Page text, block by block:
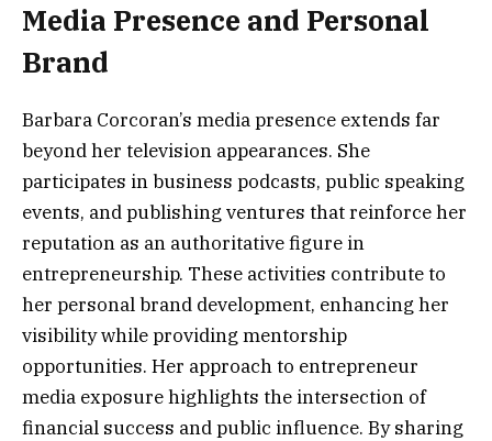
Media Presence and Personal
Brand
Barbara Corcoran’s media presence extends far
beyond her television appearances. She
participates in business podcasts, public speaking
events, and publishing ventures that reinforce her
reputation as an authoritative figure in
entrepreneurship. These activities contribute to
her personal brand development, enhancing her
visibility while providing mentorship
opportunities. Her approach to entrepreneur
media exposure highlights the intersection of
financial success and public influence. By sharing